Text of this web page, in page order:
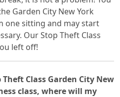
Garden City New York
one sitting and may start
Our Stop Theft Class
left off!
Class Garden City New
class, where will my